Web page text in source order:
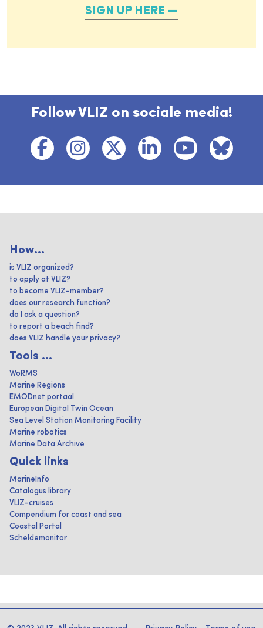
SIGN UP HERE
Follow VLIZ on sociale media!
How...
is VLIZ organized?
to apply at VLIZ?
to become VLIZ-member?
does our research function?
do I ask a question?
to report a beach find?
does VLIZ handle your privacy?
Tools ...
WoRMS
Marine Regions
EMODnet portaal
European Digital Twin Ocean
Sea Level Station Monitoring Facility
Marine robotics
Marine Data Archive
Quick links
MarineInfo
Catalogus library
VLIZ-cruises
Compendium for coast and sea
Coastal Portal
Scheldemonitor